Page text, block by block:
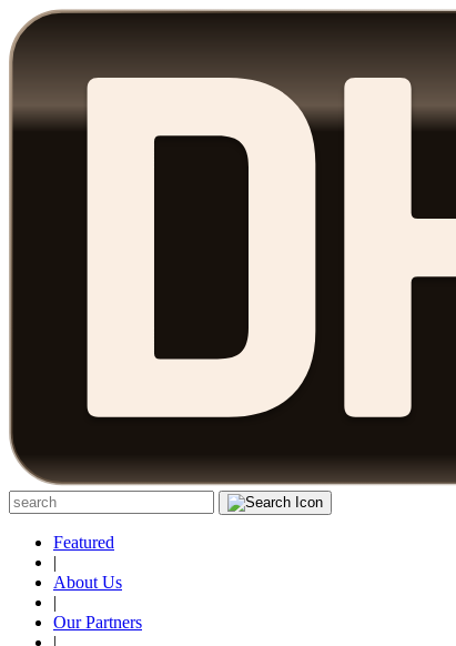
Featured
|
About Us
|
Our Partners
|